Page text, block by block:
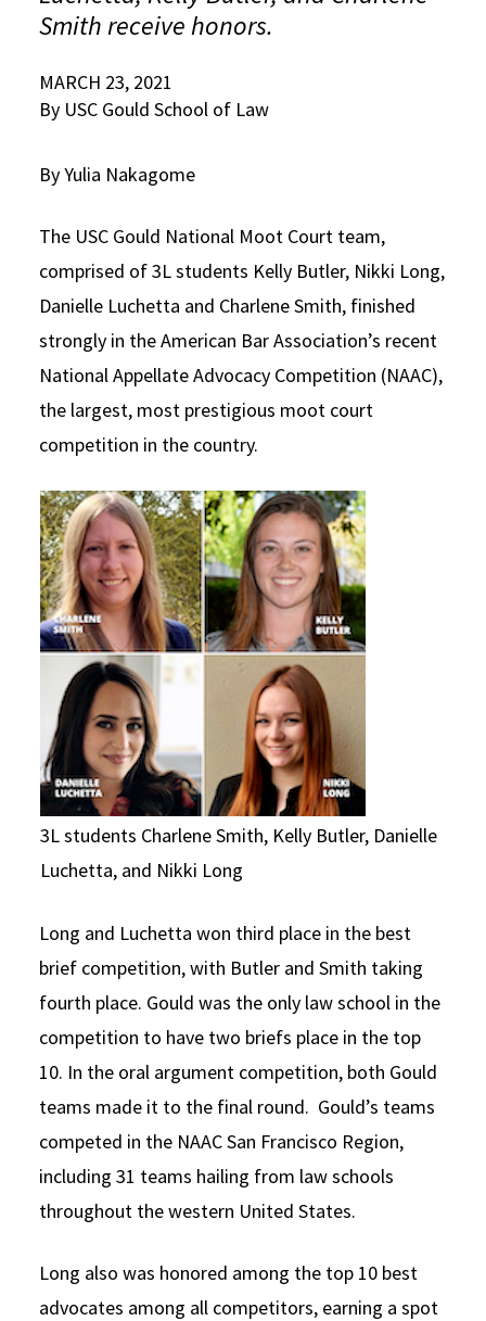
Social Media
Consumer Information (ABA Required Disclosures)
Law Courses & Catalogue
Experiential Learning and Externships
Executive Education Program
USC Resources
Smith receive honors.
MARCH 23, 2021
By USC Gould School of Law
By Yulia Nakagome
The USC Gould National Moot Court team,
comprised of 3L students Kelly Butler, Nikki Long,
Danielle Luchetta and Charlene Smith, finished
strongly in the American Bar Association’s recent
National Appellate Advocacy Competition (NAAC),
the largest, most prestigious moot court
competition in the country.
3L students Charlene Smith, Kelly Butler, Danielle
Luchetta, and Nikki Long
Long and Luchetta won third place in the best
brief competition, with Butler and Smith taking
fourth place. Gould was the only law school in the
competition to have two briefs place in the top
10. In the oral argument competition, both Gould
teams made it to the final round. Gould’s teams
competed in the NAAC San Francisco Region,
including 31 teams hailing from law schools
throughout the western United States.
Long also was honored among the top 10 best
advocates among all competitors, earning a spot